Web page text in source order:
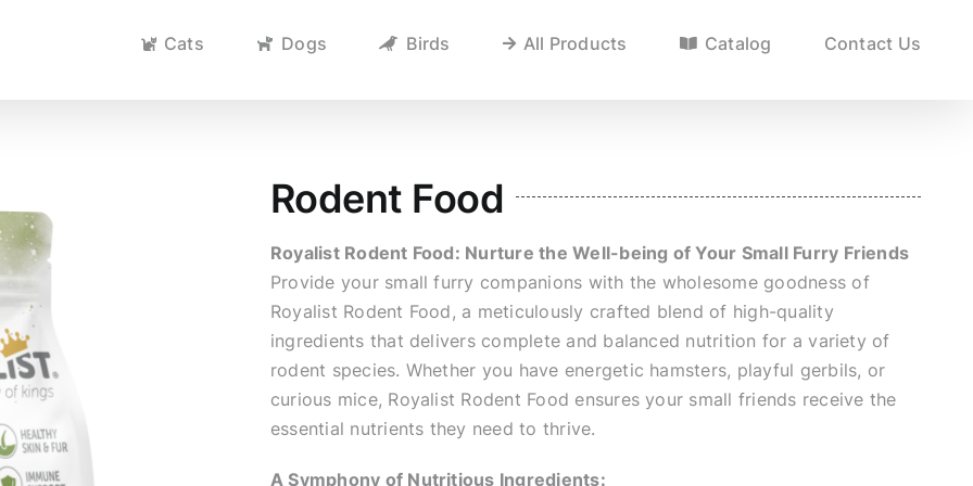
Cats Dogs Birds All Products Catalog Contact Us
Rodent Food
Royalist Rodent Food: Nurture the Well-being of Your Small Furry Friends
Provide your small furry companions with the wholesome goodness of
Royalist Rodent Food, a meticulously crafted blend of high-quality
ingredients that delivers complete and balanced nutrition for a variety of
rodent species. Whether you have energetic hamsters, playful gerbils, or
curious mice, Royalist Rodent Food ensures your small friends receive the
essential nutrients they need to thrive.
A Symphony of Nutritious Ingredients: